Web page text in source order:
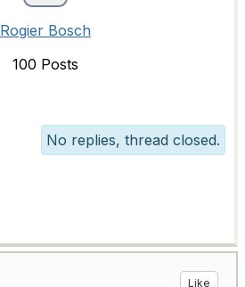
Rogier Bosch
100 Posts
No replies, thread closed.
Like